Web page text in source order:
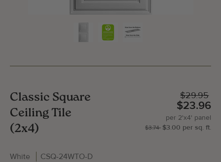
Classic Square
Ceiling Tile
(2x4)
White CSQ-24WTO-D
$29.95
$23.96
per 2'x4' panel
$3.74 $3.00 per sq. ft.